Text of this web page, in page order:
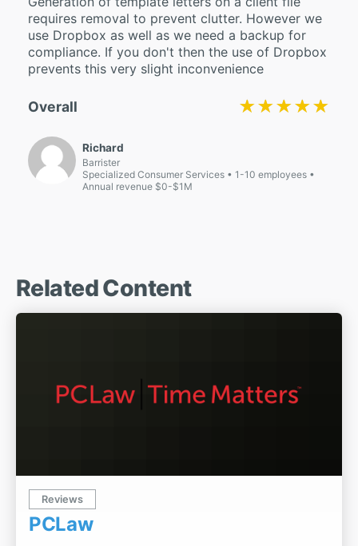
Richard
Barrister
Specialized Consumer Services
1-10 employees
Annual revenue $0-$1M
Overall ★★★★★
★★★★★
requires removal to prevent clutter. However we
use Dropbox as well as we need a backup for
compliance. If you don't then the use of Dropbox
prevents this very slight inconvenience
Related Content
Reviews
PCLaw